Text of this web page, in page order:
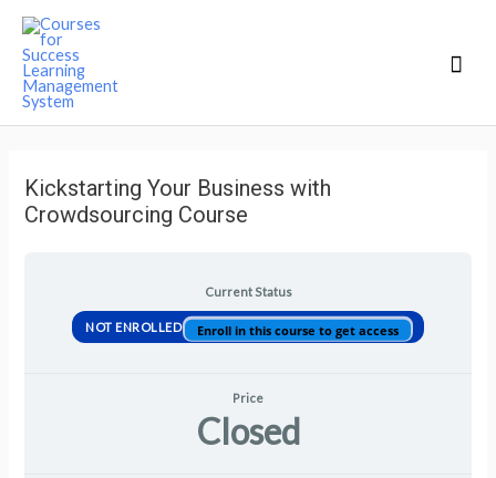
Kickstarting Your Business with
Crowdsourcing Course
Current Status
NOT ENROLLED Enroll in this course to get access
Price
Closed